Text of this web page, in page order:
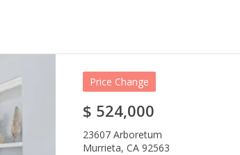
Price Change
$ 524,000
23607 Arboretum
Murrieta,CA 92563